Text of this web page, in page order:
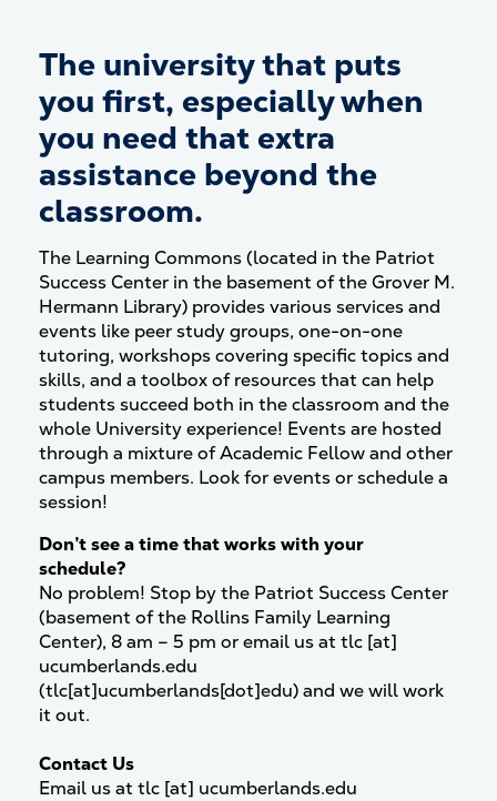
The university that puts
you first, especially when
you need that extra
assistance beyond the
classroom.
The Learning Commons (located in the Patriot
Success Center in the basement of the Grover M.
Hermann Library) provides various services and
events like peer study groups, one-on-one
tutoring, workshops covering specific topics and
skills, and a toolbox of resources that can help
students succeed both in the classroom and the
whole University experience! Events are hosted
through a mixture of Academic Fellow and other
campus members. Look for events or schedule a
session!
Don’t see a time that works with your
schedule?
No problem! Stop by the Patriot Success Center
(basement of the Rollins Family Learning
Center), 8 am – 5 pm or email us attlc [at]
ucumberlands.edu
(tlc[at]ucumberlands[dot]edu)and we will work
it out.
Contact Us
Email us attlc [at] ucumberlands.edu